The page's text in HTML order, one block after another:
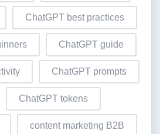
ChatGPT best practices
ChatGPT guide
ChatGPT prompts
ChatGPT tokens
content marketing B2B